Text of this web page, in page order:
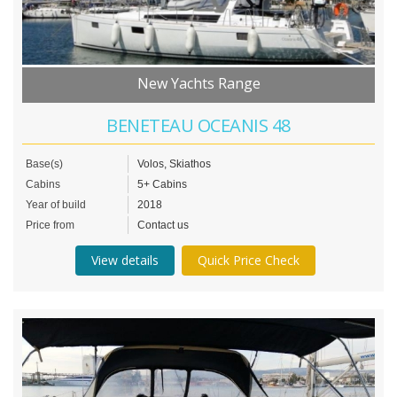
New Yachts Range
BENETEAU OCEANIS 48
Base(s)
Volos, Skiathos
Cabins
5+ Cabins
Year of build
2018
Price from
Contact us
View details Quick Price Check